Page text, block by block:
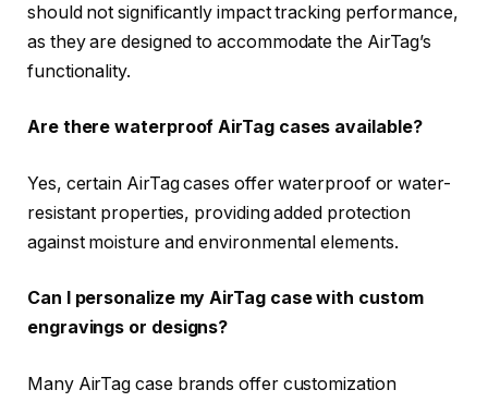
should not significantly impact tracking performance,
as they are designed to accommodate the AirTag’s
functionality.
Are there waterproof AirTag cases available?
Yes, certain AirTag cases offer waterproof or water-
resistant properties, providing added protection
against moisture and environmental elements.
Can I personalize my AirTag case with custom
engravings or designs?
Many AirTag case brands offer customization